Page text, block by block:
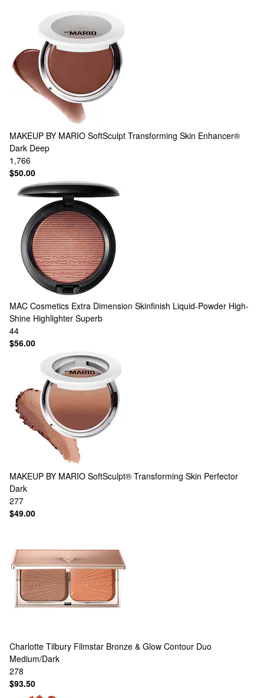
MAKEUP BY MARIO SoftSculpt Transforming Skin Enhancer®
Dark Deep
1,766
$50.00
MAC Cosmetics Extra Dimension Skinfinish Liquid-Powder High-
Shine Highlighter Superb
44
$56.00
MAKEUP BY MARIO SoftSculpt® Transforming Skin Perfector
Dark
277
$49.00
Charlotte Tilbury Filmstar Bronze & Glow Contour Duo
Medium/Dark
278
$93.50